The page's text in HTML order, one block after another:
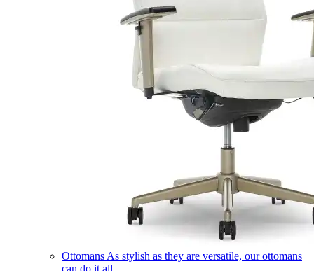
Ottomans As stylish as they are versatile, our ottomans
can do it all.